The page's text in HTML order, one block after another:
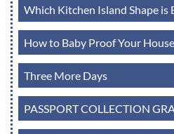
Which Kitchen Island Shape is
How to Baby Proof Your House
Three More Days
PASSPORT COLLECTION